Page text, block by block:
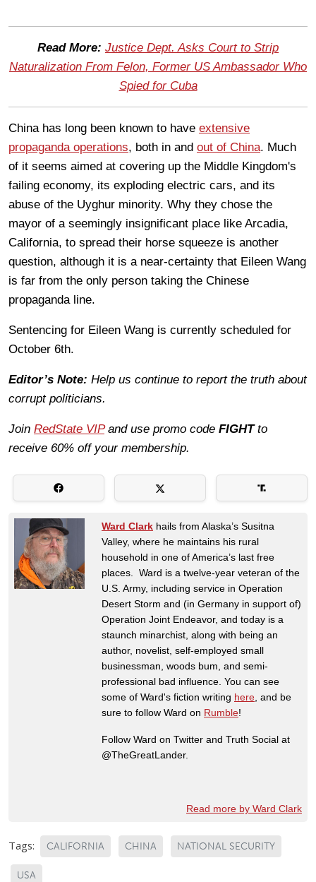
Read More: Justice Dept. Asks Court to Strip
Naturalization From Felon, Former US Ambassador Who
Spied for Cuba
China has long been known to have extensive
propaganda operations, both in and out of China. Much
of it seems aimed at covering up the Middle Kingdom's
failing economy, its exploding electric cars, and its
abuse of the Uyghur minority. Why they chose the
mayor of a seemingly insignificant place like Arcadia,
California, to spread their horse squeeze is another
question, although it is a near-certainty that Eileen Wang
is far from the only person taking the Chinese
propaganda line.
Sentencing for Eileen Wang is currently scheduled for
October 6th.
Editor’s Note: Help us continue to report the truth about
corrupt politicians.
Join RedState VIPand use promo code FIGHTto
receive 60% off your membership.
Ward Clark hails from Alaska’s Susitna
Valley, where he maintains his rural
household in one of America’s last free
places. Ward is a twelve-year veteran of the
U.S. Army, including service in Operation
Desert Storm and (in Germany in support of)
Operation Joint Endeavor, and today is a
staunch minarchist, along with being an
author, novelist, self-employed small
businessman, woods bum, and semi-
professional bad influence. You can see
some of Ward's fiction writing here , and be
sure to follow Ward on Rumble!
Follow Ward on Twitter and Truth Social at
@TheGreatLander.
Read more by Ward Clark
Tags: CALIFORNIA CHINA NATIONAL SECURITY
USA